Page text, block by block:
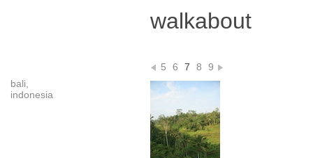
walkabout
5 6 7 8
9
bali,
indonesia